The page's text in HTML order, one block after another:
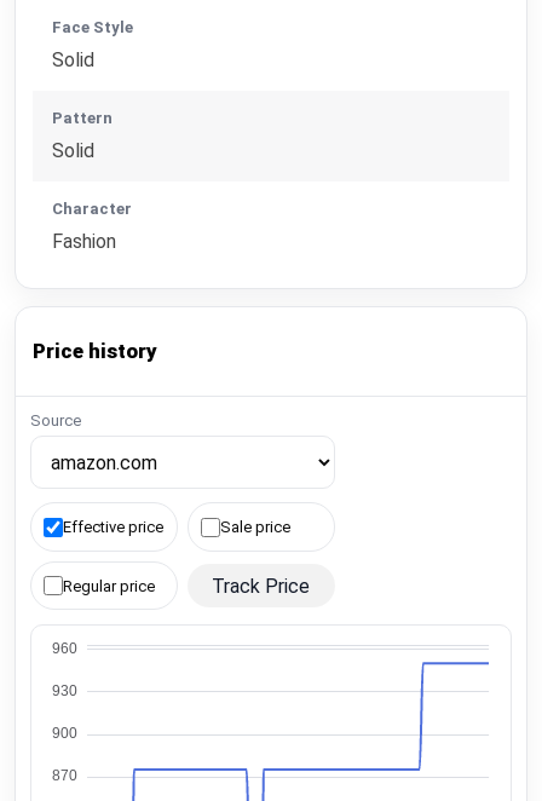
Face Style
Solid
Pattern
Solid
Character
Fashion
Price history
Source
Effective price Sale price
Regular price Track Price